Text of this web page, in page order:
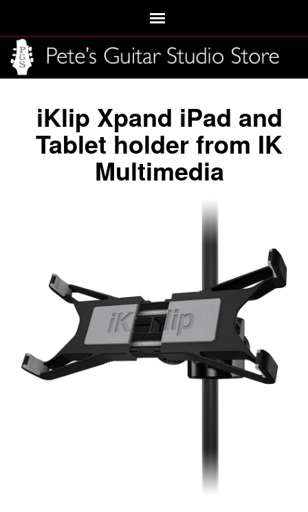
iKlip Xpand iPad and
Tablet holder from IK
Multimedia